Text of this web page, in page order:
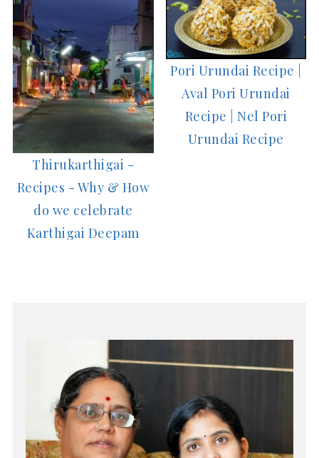
Thirukarthigai -
Recipes - Why & How
do we celebrate
Karthigai Deepam
Pori Urundai Recipe |
Aval Pori Urundai
Recipe | Nel Pori
Urundai Recipe